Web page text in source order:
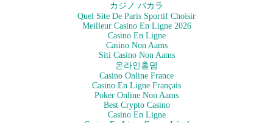
カジノ バカラ
Quel Site De Paris Sportif Choisir
Meilleur Casino En Ligne 2026
Casino En Ligne
Casino Non Aams
Siti Casino Non Aams
온라인홀덤
Casino Online France
Casino En Ligne Français
Poker Online Non Aams
Best Crypto Casino
Casino En Ligne